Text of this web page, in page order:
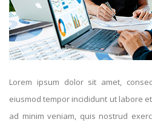
Lorem ipsum dolor sit amet,
eiusmod tempor incididunt ut labore
ad minim veniam, quis nostrud